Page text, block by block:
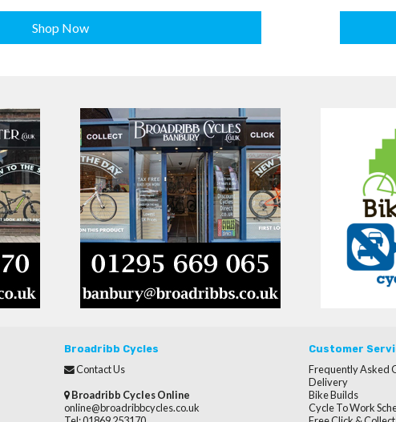
Shop Now
Broadribb Cycles
Contact Us
Broadribb Cycles Online
online@broadribbcycles.co.uk
Customer
Frequently Asked
Delivery
Bike Builds
Cycle To Work